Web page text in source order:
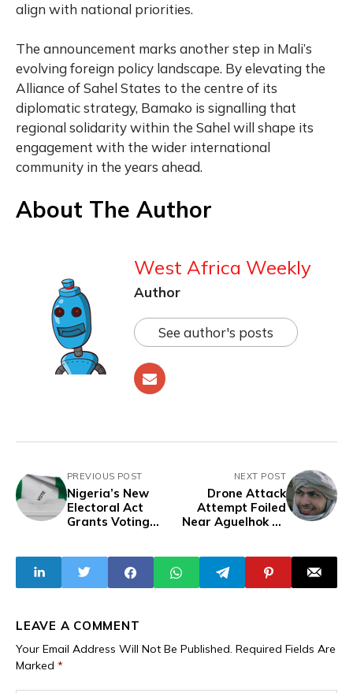
align with national priorities.
The announcement marks another step in Mali’s
evolving foreign policy landscape. By elevating the
Alliance of Sahel States to the centre of its
diplomatic strategy, Bamako is signalling that
regional solidarity within the Sahel will shape its
engagement with the wider international
community in the years ahead.
About The Author
West Africa Weekly
Author
See author's posts
PREVIOUS POST
Nigeria’s New
Electoral Act
Grants Voting
NEXT POST
Drone Attack
Attempt Foiled
Near Aguelhok as
Explosion
LEAVE A COMMENT
Your Email Address Will Not Be Published. Required Fields Are
Marked *